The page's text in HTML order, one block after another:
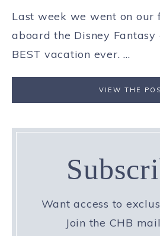
Last week we went on our
aboard the Disney
BEST vacation ever. ...
VIEW THE
Want access to
Join the CHB